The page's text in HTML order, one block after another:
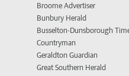
Broome Advertiser
Bunbury Herald
Busselton-Dunsborough
Countryman
Geraldton Guardian
Great Southern Herald